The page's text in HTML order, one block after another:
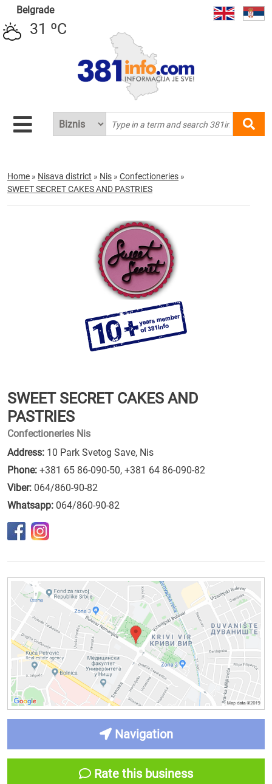
Belgrade
31 ºC
Home » Nisava district » Nis » Confectioneries »
SWEET SECRET CAKES AND PASTRIES
SWEET SECRET CAKES AND
PASTRIES
Confectioneries Nis
Address: 10 Park Svetog Save, Nis
Phone: +381 65 86-090-50, +381 64 86-090-82
Viber: 064/860-90-82
Whatsapp: 064/860-90-82
Navigation
Rate this business